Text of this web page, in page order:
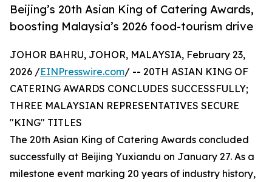
Beijing’s 20th Asian King of Catering Awards,
boosting Malaysia’s 2026 food-tourism drive
JOHOR BAHRU, JOHOR, MALAYSIA, February 23,
2026 /EINPresswire.com/ -- 20TH ASIAN KING OF
CATERING AWARDS CONCLUDES SUCCESSFULLY;
THREE MALAYSIAN REPRESENTATIVES SECURE
"KING" TITLES
The 20th Asian King of Catering Awards concluded
successfully at Beijing Yuxiandu on January 27. As a
milestone event marking 20 years of industry history,